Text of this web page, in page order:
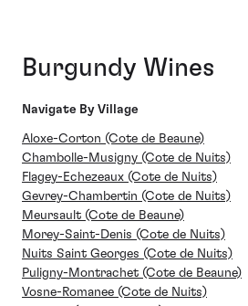
Burgundy Wines
Navigate By Village
Aloxe-Corton (Cote de Beaune)
Chambolle-Musigny (Cote de Nuits)
Flagey-Echezeaux (Cote de Nuits)
Gevrey-Chambertin (Cote de Nuits)
Meursault (Cote de Beaune)
Morey-Saint-Denis (Cote de Nuits)
Nuits Saint Georges (Cote de Nuits)
Puligny-Montrachet (Cote de Beaune)
Vosne-Romanee (Cote de Nuits)